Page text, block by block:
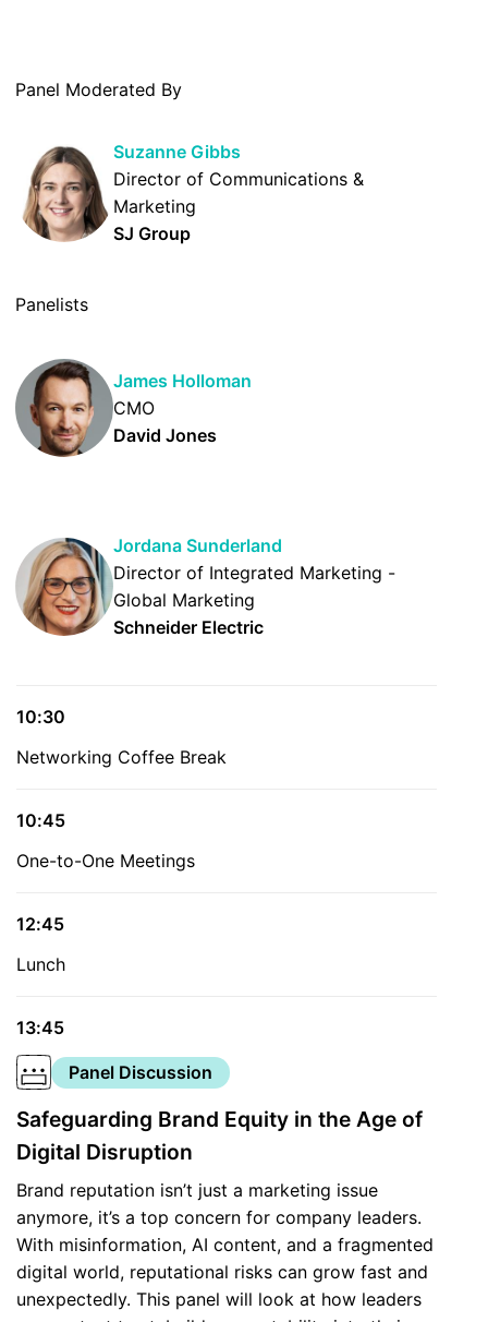
Panel Moderated By
Suzanne Gibbs
Director of Communications &
Marketing
SJ Group
Panelists
James Holloman
CMO
David Jones
Jordana Sunderland
Director of Integrated Marketing -
Global Marketing
Schneider Electric
10:30
Networking Coffee Break
10:45
One-to-One Meetings
12:45
Lunch
13:45
Panel Discussion
Safeguarding Brand Equity in the Age of
Digital Disruption
Brand reputation isn’t just a marketing issue
anymore, it’s a top concern for company leaders.
With misinformation, AI content, and a fragmented
digital world, reputational risks can grow fast and
unexpectedly. This panel will look at how leaders